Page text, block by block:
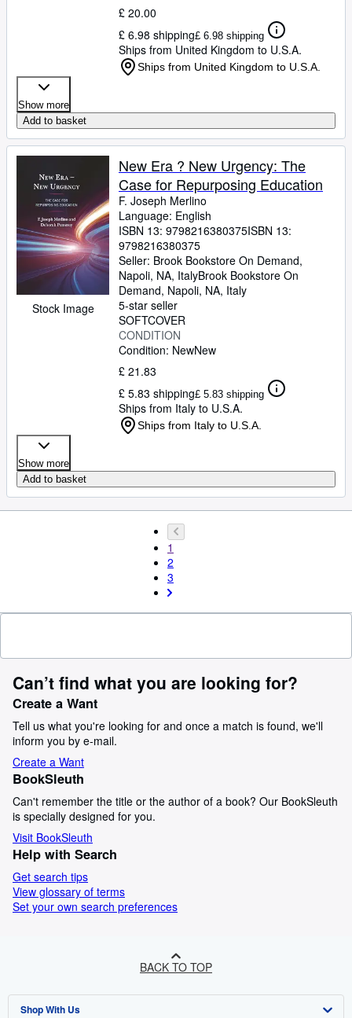
£ 20.00
£ 6.98 shipping£ 6.98 shipping
Ships from United Kingdom to U.S.A.
Ships from United Kingdom to U.S.A.
Show more
Add to basket
Stock Image
New Era ? New Urgency: The
Case for Repurposing Education
F. Joseph Merlino
Language: English
ISBN 13: 9798216380375ISBN 13:
9798216380375
Seller: Brook Bookstore On Demand,
Napoli, NA, ItalyBrook Bookstore On
Demand, Napoli, NA, Italy
5-star seller
SOFTCOVER
CONDITION
Condition: NewNew
£ 21.83
£ 5.83 shipping£ 5.83 shipping
Ships from Italy to U.S.A.
Ships from Italy to U.S.A.
Show more
Add to basket
1
2
3
Can’t find what you are looking for?
Create a Want
Tell us what you're looking for and once a match is found, we'll
inform you by e-mail.
Create a Want
BookSleuth
Can't remember the title or the author of a book? Our BookSleuth
is specially designed for you.
Visit BookSleuth
Help with Search
Get search tips
View glossary of terms
Set your own search preferences
BACK TO TOP
Shop With Us